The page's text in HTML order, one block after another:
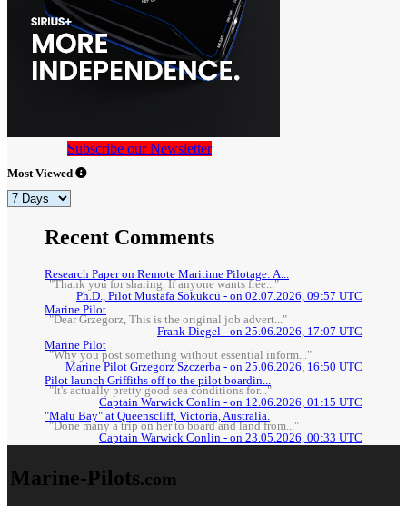
Subscribe our Newsletter
Most Viewed
Recent Comments
Research Paper on Remote Maritime Pilotage: A...
"Thank you for sharing. If anyone wants free..."
Ph.D., Pilot Mustafa Sökükcü - on 02.07.2026, 09:57 UTC
Marine Pilot
"Dear Grzegorz, This is the original job advert..."
Frank Diegel - on 25.06.2026, 17:07 UTC
Marine Pilot
"Why you post something without essential inform..."
Marine Pilot Grzegorz Szczerba - on 25.06.2026, 16:50 UTC
Pilot launch Griffiths off to the pilot boardin...
"It's actually pretty good sea conditions for..."
Captain Warwick Conlin - on 12.06.2026, 01:15 UTC
"Malu Bay" at Queenscliff, Victoria, Australia.
"Done many a trip on her to board and land from..."
Captain Warwick Conlin - on 23.05.2026, 00:33 UTC
Marine-Pilots.com